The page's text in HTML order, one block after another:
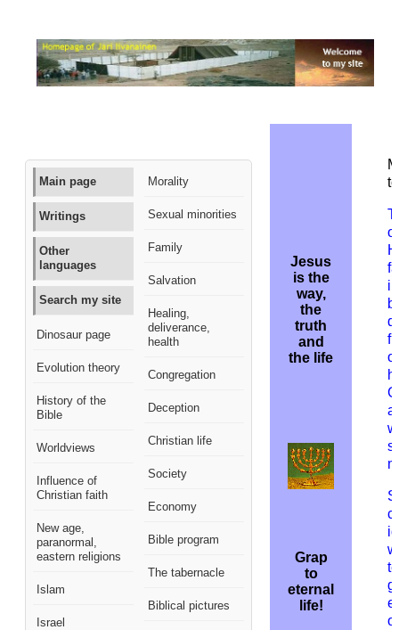
Main page
Writings
Other
languages
Search my site
Dinosaur page
Evolution theory
History of the
Bible
Worldviews
Influence of
Christian faith
New age,
paranormal,
eastern religions
Islam
Israel
Morality
Sexual minorities
Family
Salvation
Healing,
deliverance,
health
Congregation
Deception
Christian life
Society
Economy
Bible program
The tabernacle
Biblical pictures
Jesus
is the
way,
the
truth
and
the life
Grap
to
eternal
life!
H